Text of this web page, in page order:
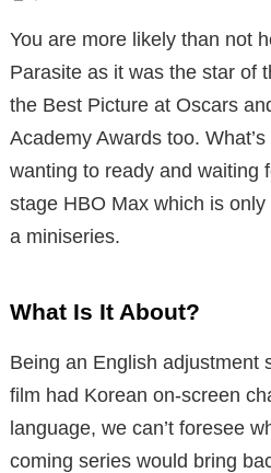
You are more likely than not
Parasite as it was the star of
the Best Picture at Oscars
Academy Awards too.
wanting to ready and waiting
stage HBO Max which is
a miniseries.
What Is It About?
Being an English adjustment
film had Korean on-screen
language, we can’t foresee
coming series would bring